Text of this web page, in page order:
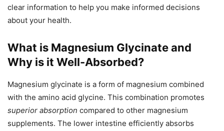
clear information to help you make informed decisions
about your health.
What is Magnesium Glycinate and
Why is it Well-Absorbed?
Magnesium glycinate is a form of magnesium combined
with the amino acid glycine. This combination promotes
superior absorption compared to other magnesium
supplements. The lower intestine efficiently absorbs